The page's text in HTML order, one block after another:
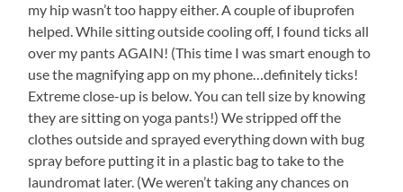
my hip wasn’t too happy either. A couple of ibuprofen
helped. While sitting outside cooling off, I found ticks all
over my pants AGAIN! (This time I was smart enough to
use the magnifying app on my phone…definitely ticks!
Extreme close-up is below. You can tell size by knowing
they are sitting on yoga pants!) We stripped off the
clothes outside and sprayed everything down with bug
spray before putting it in a plastic bag to take to the
laundromat later. (We weren’t taking any chances on